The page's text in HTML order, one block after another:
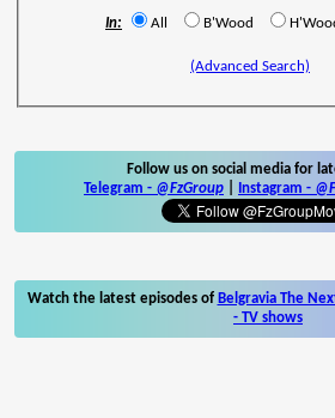
In: All B'Wood
(Advanced Search)
Follow us on social media for
Telegram - @FzGroup Instagram -
Watch the latest episodes of Belgravia The
- TV shows